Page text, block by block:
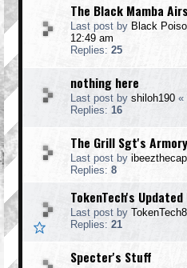
The Black Mamba
Last post by Black
12:49 am
Replies: 25
nothing here
Last post by shiloh190 «
Replies: 16
The Grill Sgt's Armory
Last post by
Replies: 8
TokenTech's
Last post by
Replies: 21
Specter's Stuff